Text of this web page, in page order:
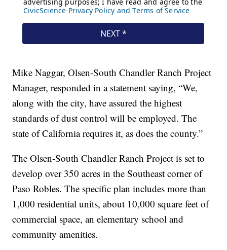
Mike Naggar, Olsen-South Chandler Ranch Project
Manager, responded in a statement saying, “We,
along with the city, have assured the highest
standards of dust control will be employed. The
state of California requires it, as does the county.”
The Olsen-South Chandler Ranch Project is set to
develop over 350 acres in the Southeast corner of
Paso Robles. The specific plan includes more than
1,000 residential units, about 10,000 square feet of
commercial space, an elementary school and
community amenities.